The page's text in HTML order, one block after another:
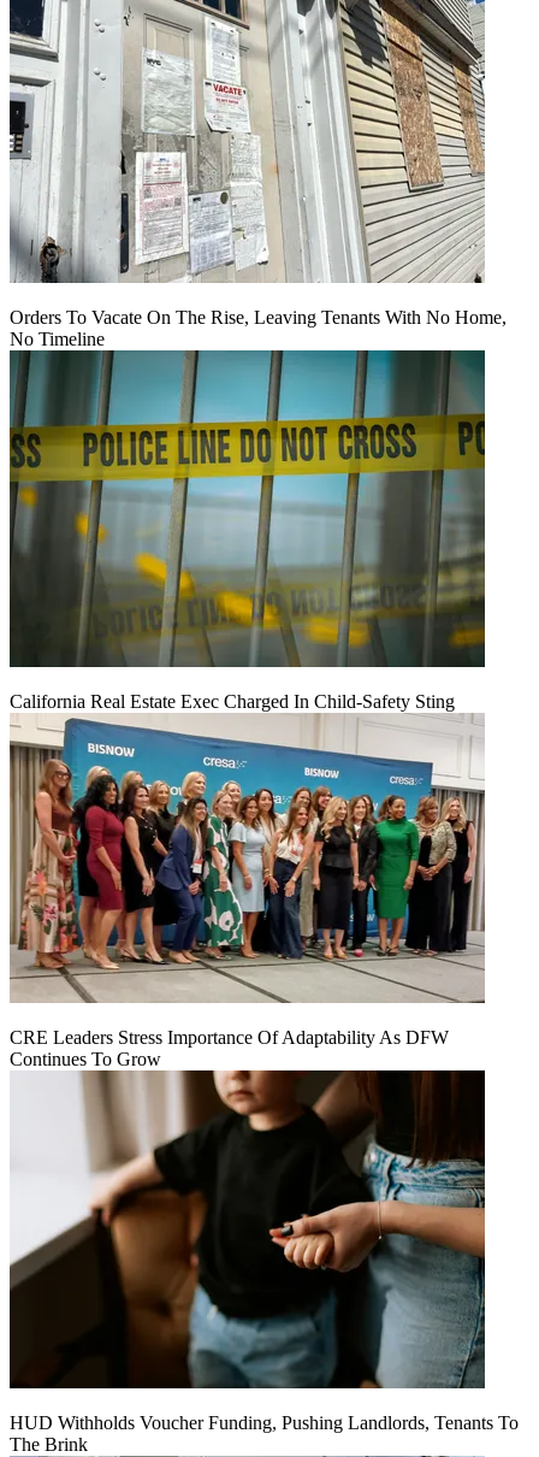
Orders To Vacate On The Rise, Leaving Tenants With No Home,
No Timeline
California Real Estate Exec Charged In Child-Safety Sting
CRE Leaders Stress Importance Of Adaptability As DFW
Continues To Grow
HUD Withholds Voucher Funding, Pushing Landlords, Tenants To
The Brink